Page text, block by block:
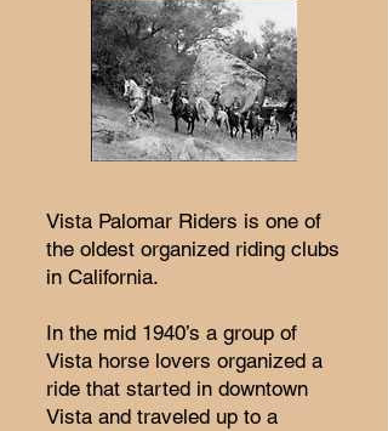
Vista Palomar Riders is one of
the oldest organized riding clubs
in California.
In the mid 1940’s a group of
Vista horse lovers organized a
ride that started in downtown
Vista and traveled up to a